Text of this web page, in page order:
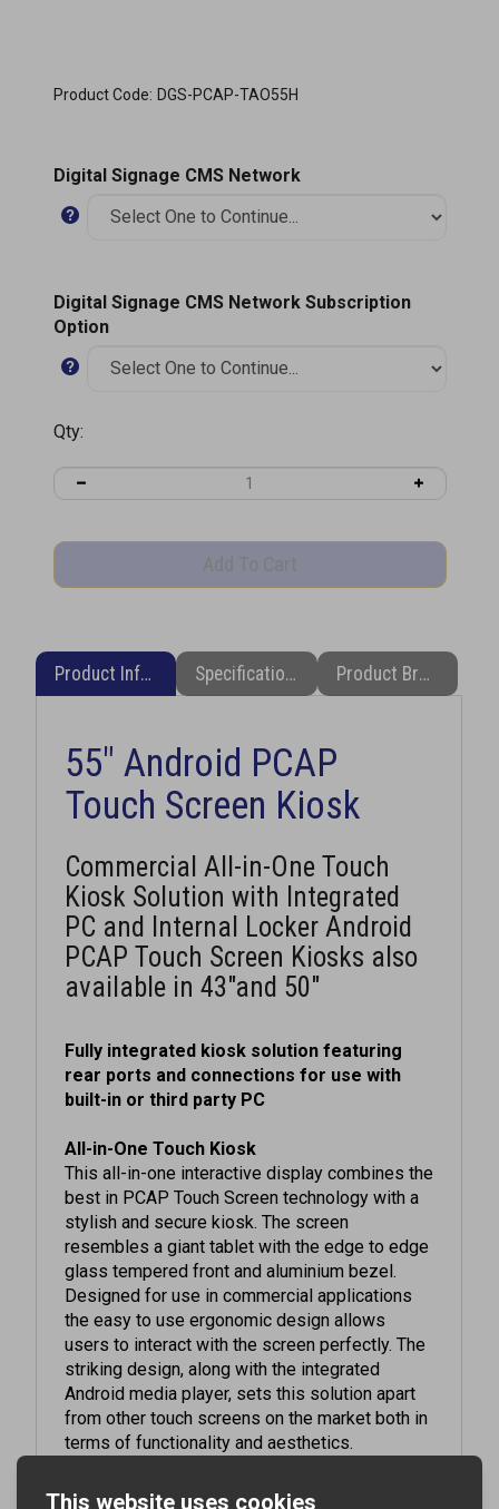
Product Code: DGS-PCAP-TAO55H
Digital Signage CMS Network
Digital Signage CMS Network Subscription
Option
Qty:
55" Android PCAP
Touch Screen Kiosk
Kiosk Solution with Integrated
PC and Internal Locker Android
PCAP Touch Screen Kiosks also
available in 43"and 50"
rear ports and connections for use with
built-in or third party PC
This all-in-one interactive display combines the
best in PCAP Touch Screen technology with a
stylish and secure kiosk. The screen
resembles a giant tablet with the edge to edge
glass tempered front and aluminium bezel.
Designed for use in commercial applications
the easy to use ergonomic design allows
users to interact with the screen perfectly. The
striking design, along with the integrated
Android media player, sets this solution apart
from other touch screens on the market both in
terms of functionality and aesthetics.